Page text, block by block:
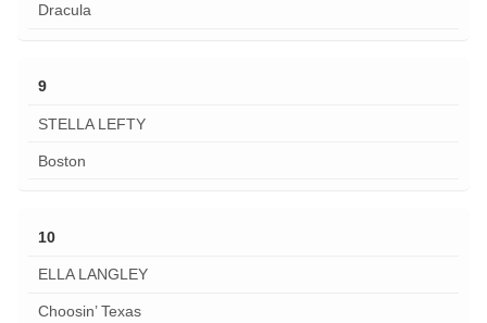
Dracula
9
STELLA LEFTY
Boston
10
ELLA LANGLEY
Choosin’ Texas